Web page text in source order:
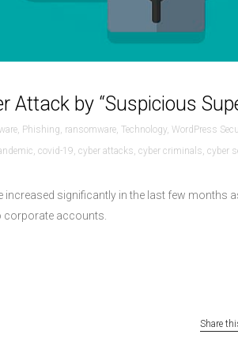
Attack by “Suspicious
Phishing ransomware Technology WordPress
covid-19 cyber attacks cyber criminals cyber
increased significantly in the last few months
corporate accounts.
Share